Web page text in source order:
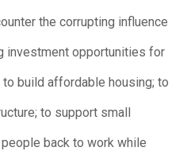
the corrupting influence
investment opportunities for
build affordable housing; to
to support small
back to work while